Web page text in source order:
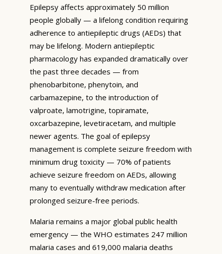
Epilepsy affects approximately 50 million
people globally — a lifelong condition requiring
adherence to antiepileptic drugs (AEDs) that
may be lifelong. Modern antiepileptic
pharmacology has expanded dramatically over
the past three decades — from
phenobarbitone, phenytoin, and
carbamazepine, to the introduction of
valproate, lamotrigine, topiramate,
oxcarbazepine, levetiracetam, and multiple
newer agents. The goal of epilepsy
management is complete seizure freedom with
minimum drug toxicity — 70% of patients
achieve seizure freedom on AEDs, allowing
many to eventually withdraw medication after
prolonged seizure-free periods.
Malaria remains a major global public health
emergency — the WHO estimates 247 million
malaria cases and 619,000 malaria deaths